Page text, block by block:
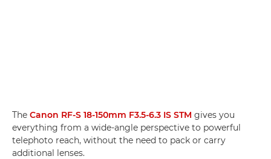
The Canon RF-S 18-150mm F3.5-6.3 IS STM gives you
everything from a wide-angle perspective to powerful
telephoto reach, without the need to pack or carry
additional lenses.